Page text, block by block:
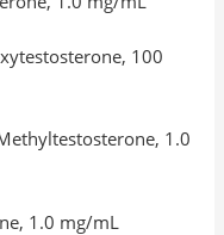
100
1.0
1.0 mg/mL